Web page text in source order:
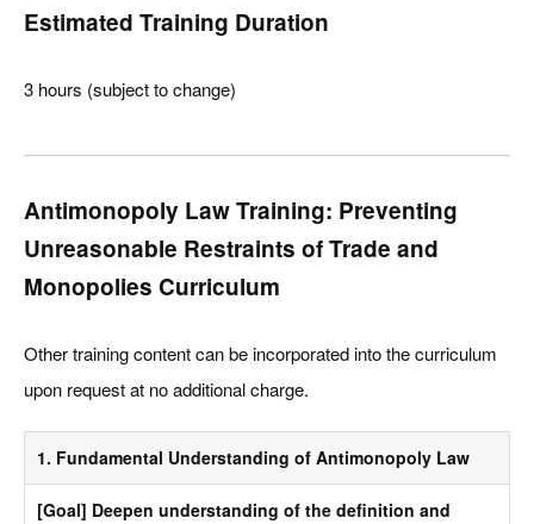
Estimated Training Duration
3 hours (subject to change)
Antimonopoly Law Training: Preventing
Unreasonable Restraints of Trade and
Monopolies Curriculum
Other training content can be incorporated into the curriculum
upon request at no additional charge.
1. Fundamental Understanding of Antimonopoly Law
[Goal] Deepen understanding of the definition and